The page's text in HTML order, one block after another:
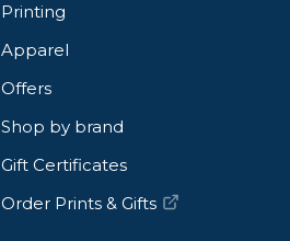
Printing
Apparel
Offers
Shop by brand
Gift Certificates
Order Prints & Gifts